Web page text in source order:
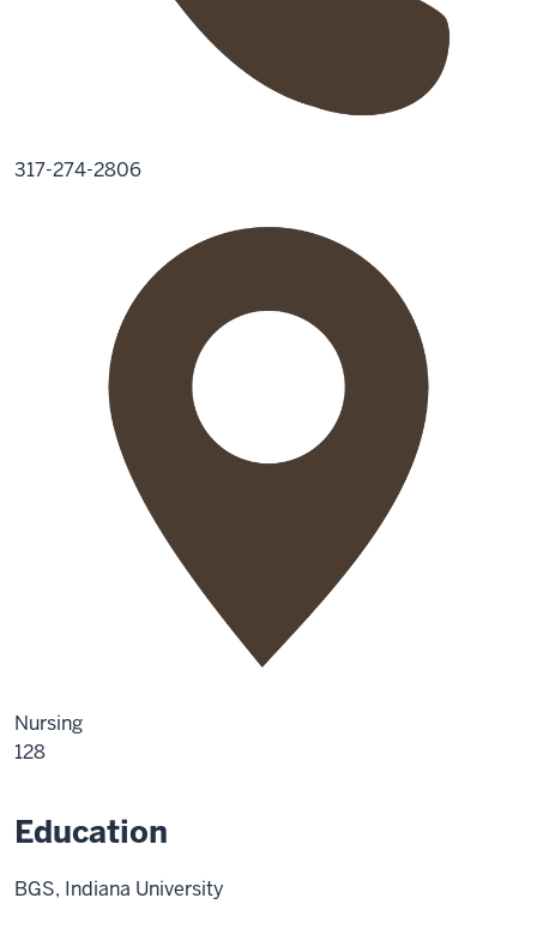
317-274-2806
Nursing
128
Education
BGS, Indiana University